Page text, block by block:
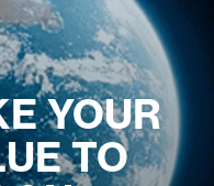
YOUR
TO